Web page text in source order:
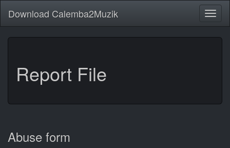
Download Calemba2Muzik
Report File
Abuse form